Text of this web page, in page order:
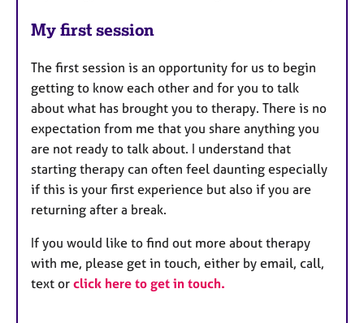
My first session
The first session is an opportunity for us to begin
getting to know each other and for you to talk
about what has brought you to therapy. There is no
expectation from me that you share anything you
are not ready to talk about. I understand that
starting therapy can often feel daunting especially
if this is your first experience but also if you are
returning after a break.
If you would like to find out more about therapy
with me, please get in touch, either by email, call,
text or click here to get in touch.